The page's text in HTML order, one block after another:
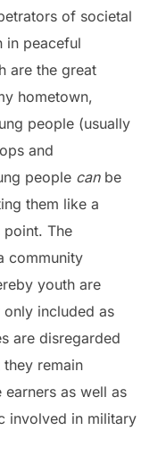
of societal
in peaceful
are the great
hometown,
people (usually
and
people canbe
them like a
The
community
youth are
included as
are disregarded
remain
as well as
involved in military